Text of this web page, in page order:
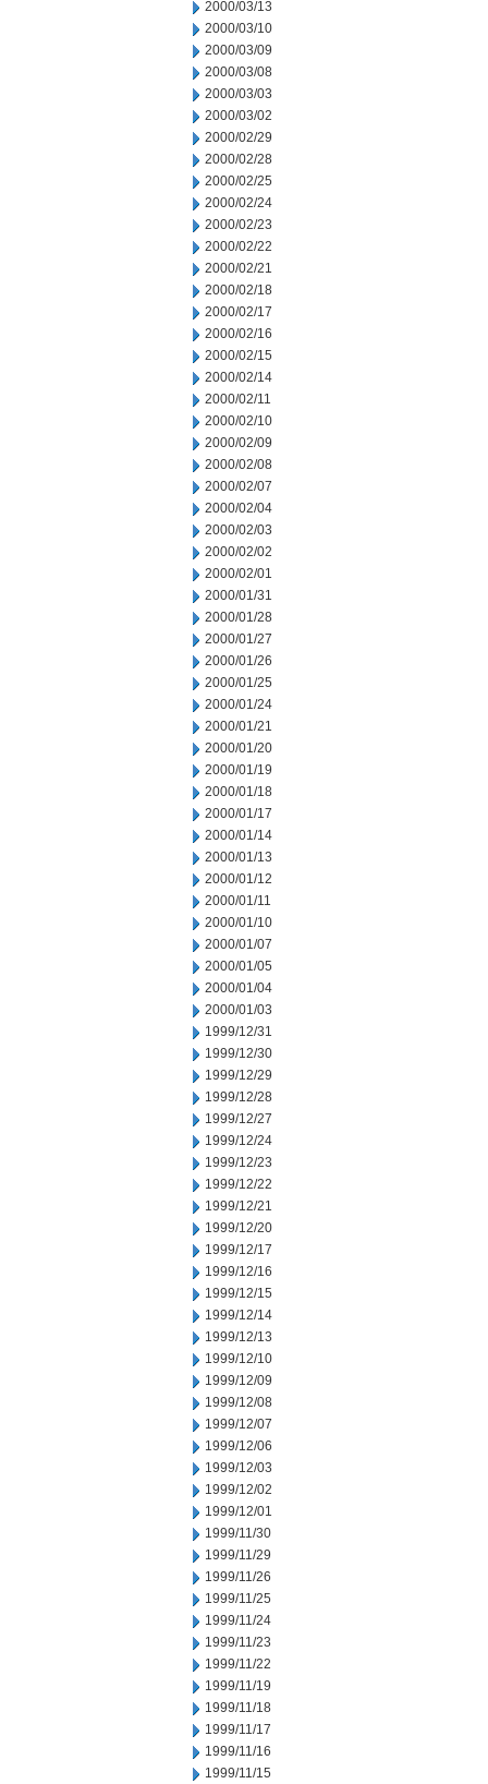
2000/03/13
2000/03/10
2000/03/09
2000/03/08
2000/03/03
2000/03/02
2000/02/29
2000/02/28
2000/02/25
2000/02/24
2000/02/23
2000/02/22
2000/02/21
2000/02/18
2000/02/17
2000/02/16
2000/02/15
2000/02/14
2000/02/11
2000/02/10
2000/02/09
2000/02/08
2000/02/07
2000/02/04
2000/02/03
2000/02/02
2000/02/01
2000/01/31
2000/01/28
2000/01/27
2000/01/26
2000/01/25
2000/01/24
2000/01/21
2000/01/20
2000/01/19
2000/01/18
2000/01/17
2000/01/14
2000/01/13
2000/01/12
2000/01/11
2000/01/10
2000/01/07
2000/01/05
2000/01/04
2000/01/03
1999/12/31
1999/12/30
1999/12/29
1999/12/28
1999/12/27
1999/12/24
1999/12/23
1999/12/22
1999/12/21
1999/12/20
1999/12/17
1999/12/16
1999/12/15
1999/12/14
1999/12/13
1999/12/10
1999/12/09
1999/12/08
1999/12/07
1999/12/06
1999/12/03
1999/12/02
1999/12/01
1999/11/30
1999/11/29
1999/11/26
1999/11/25
1999/11/24
1999/11/23
1999/11/22
1999/11/19
1999/11/18
1999/11/17
1999/11/16
1999/11/15